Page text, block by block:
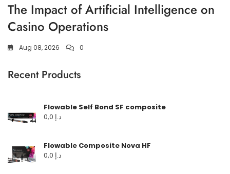
The Impact of Artificial Intelligence on
Casino Operations
Aug 08, 2026 0
Recent Products
Flowable Self Bond SF composite
د.إ
Flowable Composite Nova HF
د.إ